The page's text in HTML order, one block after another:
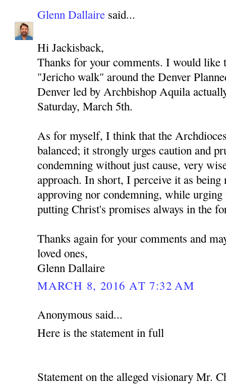
Glenn Dallaire said...
Hi Jackisback,
Thanks for your comments. I would like
"Jericho walk" around the Denver
Denver led by Archbishop Aquila
Saturday, March 5th.
As for myself, I think that the
balanced; it strongly urges caution and
condemning without just cause, very
approach. In short, I perceive it as being
approving nor condemning, while
putting Christ's promises always in the
Thanks again for your comments and
loved ones,
Glenn Dallaire
MARCH 8, 2016 AT 7:32 AM
Anonymous said...
Here is the statement in full
Statement on the alleged visionary Mr.